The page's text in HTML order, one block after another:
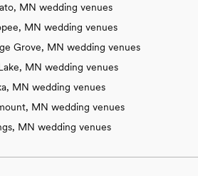
MN wedding venues
MN wedding venues
Grove, MN wedding venues
MN wedding venues
MN wedding venues
MN wedding venues
MN wedding venues